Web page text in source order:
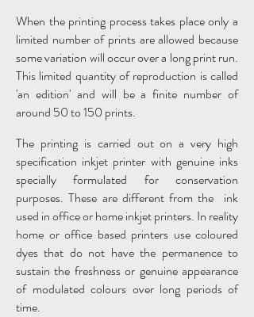
When the printing process takes place only a
limited number of prints are allowed because
some variation will occur over a long print run.
This limited quantity of reproduction is called
'an edition' and will be a finite number of
around 50 to 150 prints.
The printing is carried out on a very high
specification inkjet printer with genuine inks
specially formulated for conservation
purposes. These are different from the ink
used in office or home inkjet printers. In reality
home or office based printers use coloured
dyes that do not have the permanence to
sustain the freshness or genuine appearance
of modulated colours over long periods of
time.